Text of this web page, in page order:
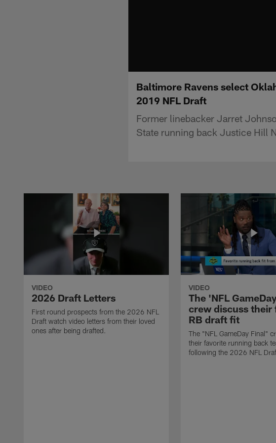
Baltimore Ravens select
2019 NFL Draft
Former linebacker Jarret
State running back Justice Hill
VIDEO
2026 Draft Letters
First round prospects from the 2026 NFL
Draft watch video letters from their loved
ones after being drafted.
VIDEO
The 'NFL
crew discuss their
RB draft fit
The "NFL GameDay Final"
their favorite running back
following the 2026 NFL